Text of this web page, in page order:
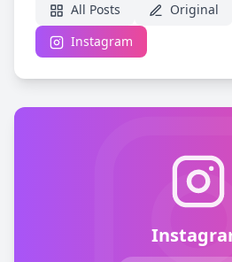
All Posts Original
Instagram